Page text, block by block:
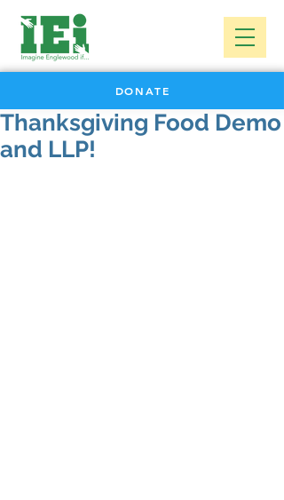
DONATE
Thanksgiving Food Demo
and LLP!